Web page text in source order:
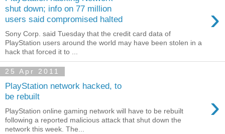
shut down; info on 77 million
users said compromised halted
›
Sony Corp. said Tuesday that the credit card data of
PlayStation users around the world may have been stolen in a
hack that forced it to ...
25 Apr 2011
PlayStation network hacked, to
be rebuilt
›
PlayStation online gaming network will have to be rebuilt
following a reported malicious attack that shut down the
network this week. The...